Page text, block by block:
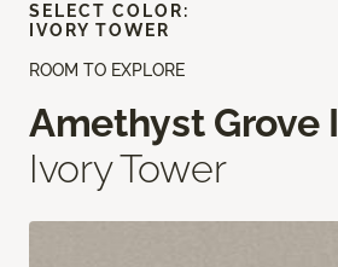
ROOM TO EXPLORE
Amethyst Grove I
Ivory Tower
SELECT COLOR:
IVORY TOWER